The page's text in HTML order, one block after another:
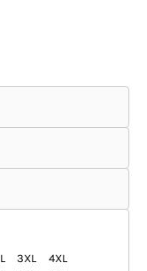
3XL
4XL